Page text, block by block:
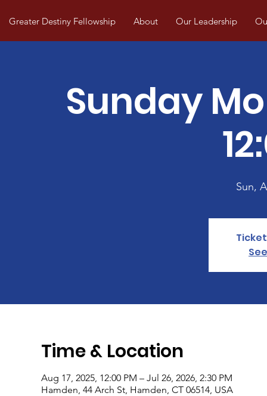
Greater Destiny Fellowship About Our Leadership
Sunday
Sun,
Time & Location
Aug 17, 2025, 12:00 PM – Jul 26, 2026, 2:30 PM
Hamden, 44 Arch St, Hamden, CT 06514, USA